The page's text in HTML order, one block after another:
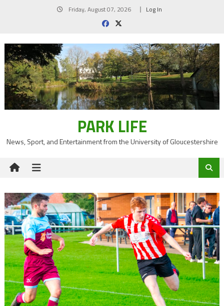
Friday, August 07, 2026 Log In
PARK LIFE
News, Sport, and Entertainment from the University of Gloucestershire